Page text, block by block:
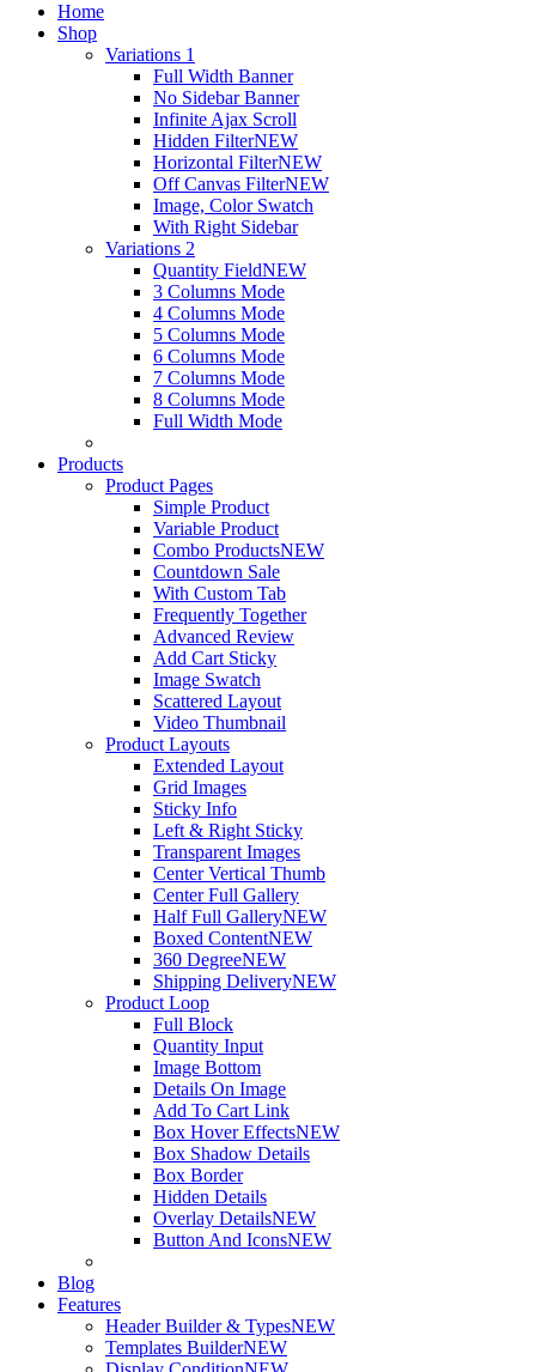
Home
Shop
Variations 1
Full Width Banner
No Sidebar Banner
Infinite Ajax Scroll
Hidden FilterNEW
Horizontal FilterNEW
Off Canvas FilterNEW
Image, Color Swatch
With Right Sidebar
Variations 2
Quantity FieldNEW
3 Columns Mode
4 Columns Mode
5 Columns Mode
6 Columns Mode
7 Columns Mode
8 Columns Mode
Full Width Mode
Products
Product Pages
Simple Product
Variable Product
Combo ProductsNEW
Countdown Sale
With Custom Tab
Frequently Together
Advanced Review
Add Cart Sticky
Image Swatch
Scattered Layout
Video Thumbnail
Product Layouts
Extended Layout
Grid Images
Sticky Info
Left & Right Sticky
Transparent Images
Center Vertical Thumb
Center Full Gallery
Half Full GalleryNEW
Boxed ContentNEW
360 DegreeNEW
Shipping DeliveryNEW
Product Loop
Full Block
Quantity Input
Image Bottom
Details On Image
Add To Cart Link
Box Hover EffectsNEW
Box Shadow Details
Box Border
Hidden Details
Overlay DetailsNEW
Button And IconsNEW
Blog
Features
Header Builder & TypesNEW
Templates BuilderNEW